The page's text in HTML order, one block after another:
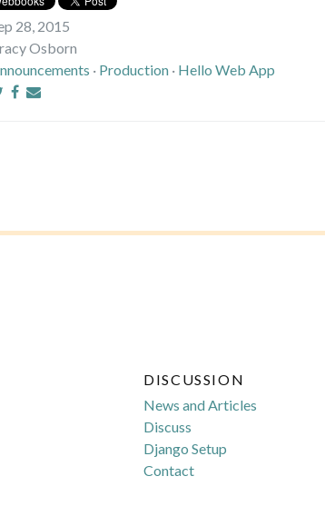
28, 2015
Osborn
· Production · Hello Web App
DISCUSSION
News and Articles
Discuss
Django Setup
Contact